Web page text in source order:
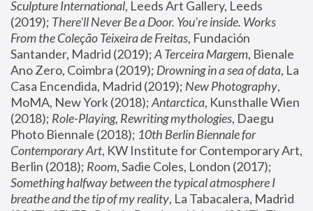
Sculpture International, Leeds Art Gallery, Leeds
(2019); There'll Never Be a Door. You’re inside. Works
From the Coleção Teixeira de Freitas, Fundación
Santander, Madrid (2019); A Terceira Margem, Bienale
Ano Zero, Coimbra (2019); Drowning in a sea of data, La
Casa Encendida, Madrid (2019); New Photography,
MoMA, New York (2018); Antarctica, Kunsthalle Wien
(2018); Role-Playing, Rewriting mythologies, Daegu
Photo Biennale (2018); 10th Berlin Biennale for
Contemporary Art, KW Institute for Contemporary Art,
Berlin (2018); Room
Something halfway between the typical atmosphere I
breathe and the tip of my reality, La Tabacalera, Madrid